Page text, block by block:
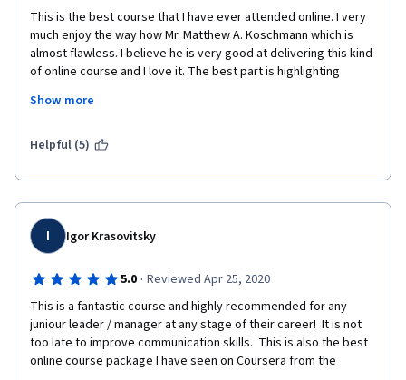
This is the best course that I have ever attended online. I very
much enjoy the way how Mr. Matthew A. Koschmann which is
almost flawless. I believe he is very good at delivering this kind
of online course and I love it. The best part is highlighting
take notes for me. I have some concerns about peer to peer
recommended books are also very helpful for further self
Show more
Helpful (5)
I Igor Krasovitsky
5.0 · Reviewed Apr 25, 2020
This is a fantastic course and highly recommended for any
juniour leader / manager at any stage of their career!  It is not
too late to improve communication skills.  This is also the best
online course package I have seen on Coursera from the